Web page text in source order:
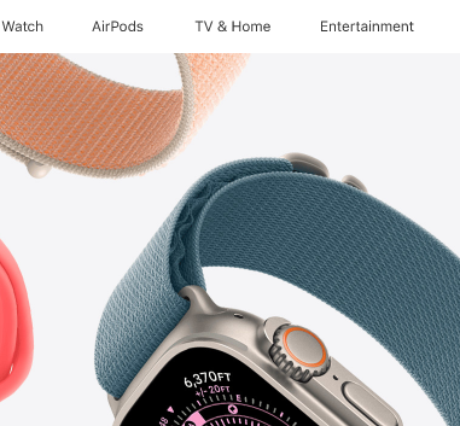
Watch AirPods TV & Home Entertainment